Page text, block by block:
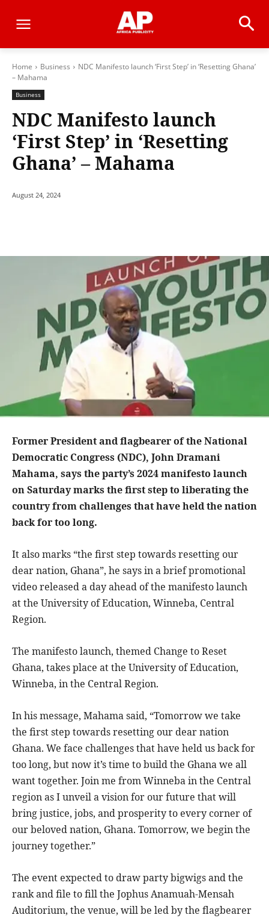
Home Business
NDC Manifesto launch ‘First Step’ in ‘Resetting Ghana’
– Mahama
Business
NDC Manifesto launch
‘First Step’ in ‘Resetting
Ghana’ – Mahama
August 24, 2024
Former President and flagbearer of the National
Democratic Congress (NDC), John Dramani
Mahama, says the party’s 2024 manifesto launch
on Saturday marks the first step to liberating the
country from challenges that have held the nation
back for too long.
It also marks “the first step towards resetting our
dear nation, Ghana”, he says in a brief promotional
video released a day ahead of the manifesto launch
at the University of Education, Winneba, Central
Region.
The manifesto launch, themed Change to Reset
Ghana, takes place at the University of Education,
Winneba, in the Central Region.
In his message, Mahama said, “Tomorrow we take
the first step towards resetting our dear nation
Ghana. We face challenges that have held us back for
too long, but now it’s time to build the Ghana we all
want together. Join me from Winneba in the Central
region as I unveil a vision for our future that will
bring justice, jobs, and prosperity to every corner of
our beloved nation, Ghana. Tomorrow, we begin the
journey together.”
The event expected to draw party bigwigs and the
rank and file to fill the Jophus Anamuah-Mensah
Auditorium, the venue, will be led by the flagbearer